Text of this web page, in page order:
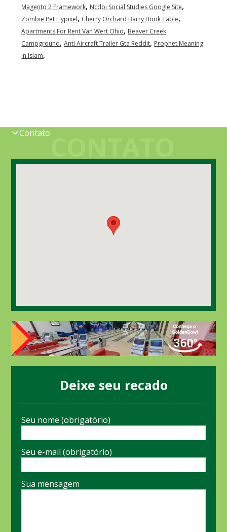
Magento 2 Framework, Ncdpi Social Studies Google Site,
Zombie Pet Hypixel, Cherry Orchard Barry Book Table,
Apartments For Rent Van Wert Ohio, Beaver Creek
Campground,Anti Aircraft Trailer Gta Reddit, Prophet Meaning
In Islam,
Contato
Deixe seu recado
Seu nome (obrigatório)
Seu e-mail (obrigatório)
Sua mensagem